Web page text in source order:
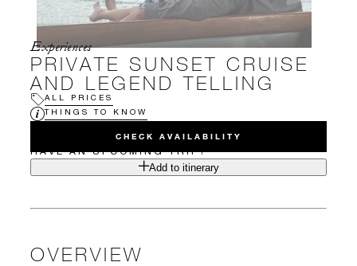
Experiences
PRIVATE SUNSET CRUISE
AND LEGEND TELLING
ALL PRICES
THINGS TO KNOW
CHECK AVAILABILITY
HAVE AN UPCOMING TRIP?
Add to itinerary
OVERVIEW